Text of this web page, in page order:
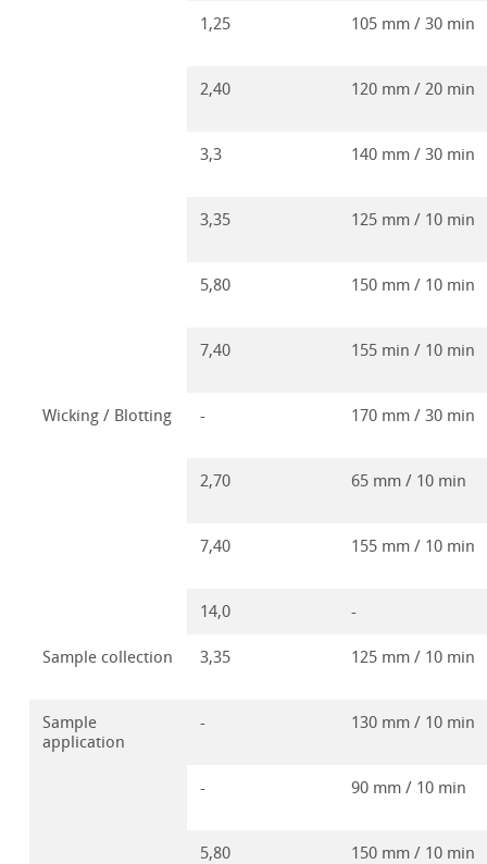
1,25 105 mm / 30 min
2,40 120 mm / 20 min
3,3 140 mm / 30 min
3,35 125 mm / 10 min
5,80 150 mm / 10 min
7,40 155 min / 10 min
Wicking / Blotting - 170 mm / 30 min
2,70 65 mm / 10 min
7,40 155 mm / 10 min
14,0 -
Sample collection 3,35 125 mm / 10 min
Sample
application
- 130 mm / 10 min
- 90 mm / 10 min
5,80 150 mm / 10 min